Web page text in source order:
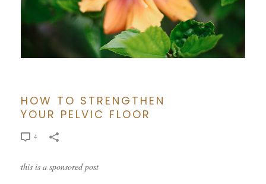
HOW TO STRENGTHEN
YOUR PELVIC FLOOR
4
this is a sponsored post